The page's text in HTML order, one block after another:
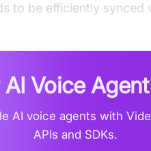
to be efficiently
Voice
AI voice agents with
APIs and SDKs.